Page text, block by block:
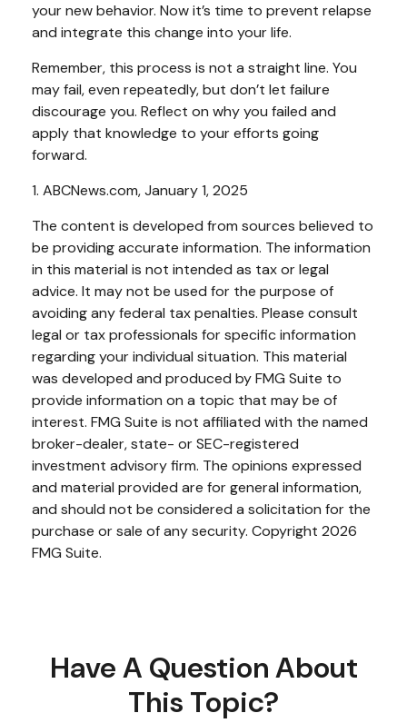
your new behavior. Now it’s time to prevent relapse
and integrate this change into your life.
Remember, this process is not a straight line. You
may fail, even repeatedly, but don’t let failure
discourage you. Reflect on why you failed and
apply that knowledge to your efforts going
forward.
1. ABCNews.com, January 1, 2025
The content is developed from sources believed to
be providing accurate information. The information
in this material is not intended as tax or legal
advice. It may not be used for the purpose of
avoiding any federal tax penalties. Please consult
legal or tax professionals for specific information
regarding your individual situation. This material
was developed and produced by FMG Suite to
provide information on a topic that may be of
interest. FMG Suite is not affiliated with the named
broker-dealer, state- or SEC-registered
investment advisory firm. The opinions expressed
and material provided are for general information,
and should not be considered a solicitation for the
purchase or sale of any security. Copyright 2026
FMG Suite.
Have A Question About
This Topic?